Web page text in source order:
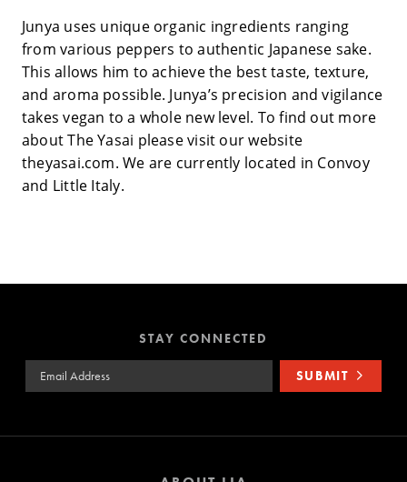
Junya uses unique organic ingredients ranging
from various peppers to authentic Japanese sake.
This allows him to achieve the best taste, texture,
and aroma possible. Junya’s precision and vigilance
takes vegan to a whole new level. To find out more
about The Yasai please visit our website
theyasai.com. We are currently located in Convoy
and Little Italy.
STAY CONNECTED
Email Address SUBMIT